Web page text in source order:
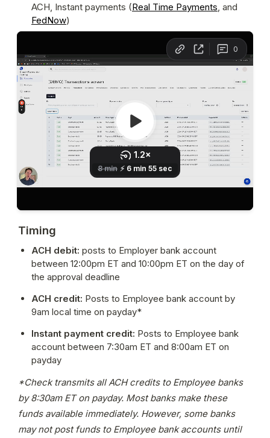
ACH, Instant payments (Real Time Payments
FedNow)
Timing
ACH debit: posts to Employer bank account
between 12:00pm ET and 10:00pm ET on the day of
the approval deadline
ACH credit: Posts to Employee bank account by
9am local time on payday*
Instant payment credit: Posts to Employee bank
account between 7:30am ET and 8:00am ET on
payday
*Check transmits all ACH credits to Employee banks
by 8:30am ET on payday. Most banks make these
funds available immediately. However, some banks
may not post funds to Employee bank accounts until